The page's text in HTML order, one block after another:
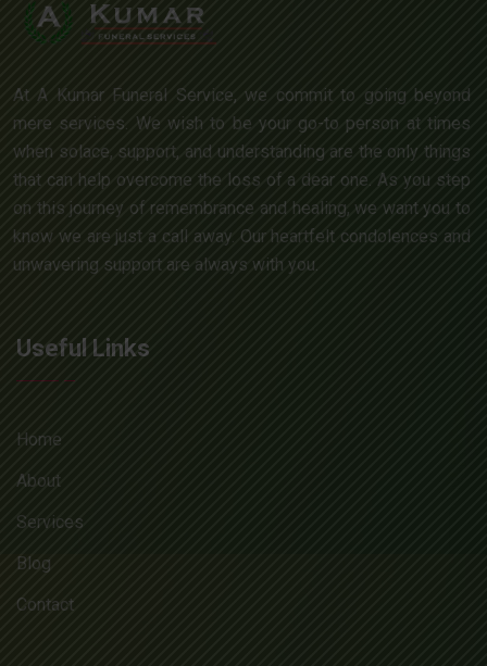
At A Kumar Funeral Service, we commit to going beyond
mere services. We wish to be your go-to person at times
when solace, support, and understanding are the only things
that can help overcome the loss of a dear one. As you step
on this journey of remembrance and healing, we want you to
know we are just a call away. Our heartfelt condolences and
unwavering support are always with you.
Useful Links
Home
About
Services
Blog
Contact